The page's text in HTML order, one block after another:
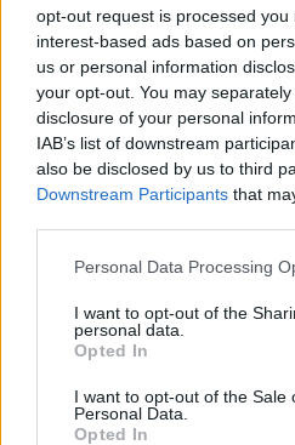
opt-out request is processed you
interest-based ads based on
us or personal information
your opt-out. You may
disclosure of your personal
IAB’s list of downstream
also be disclosed by us to third
Downstream Participants that
Personal Data Processing
I want to opt-out of the
personal data.
Opted In
I want to opt-out of the Sale
Personal Data.
Opted In
degree of severity that it
Producer Iain MacLeod
intolerance and hatred
cultures and subcultures is
now than it’s ever been.
storyline, which centres on a
will draw in characters from
audience with a clear
of how they look, how they
they live their life, should be
and respect.